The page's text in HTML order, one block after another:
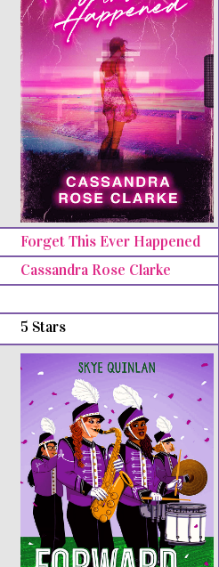
Forget This Ever Happened
Cassandra Rose Clarke
5 Stars